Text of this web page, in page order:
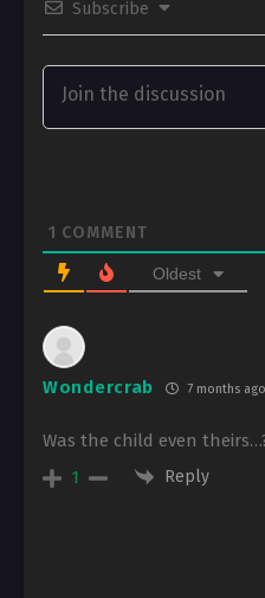
Subscribe
1 COMMENT
Oldest
Wondercrab 7 months ago
Was the child even
1 Reply